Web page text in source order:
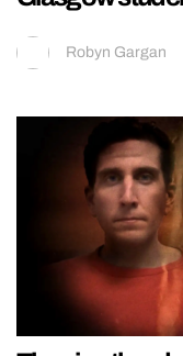
Robyn Gargan